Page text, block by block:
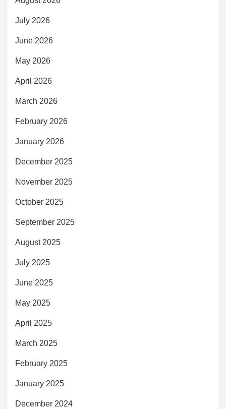
July 2026
June 2026
May 2026
April 2026
March 2026
February 2026
January 2026
December 2025
November 2025
October 2025
September 2025
August 2025
July 2025
June 2025
May 2025
April 2025
March 2025
February 2025
January 2025
December 2024